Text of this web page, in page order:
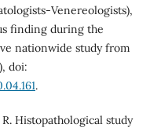
Venereologists),
finding during the
nationwide study from
doi:
.
Histopathological study